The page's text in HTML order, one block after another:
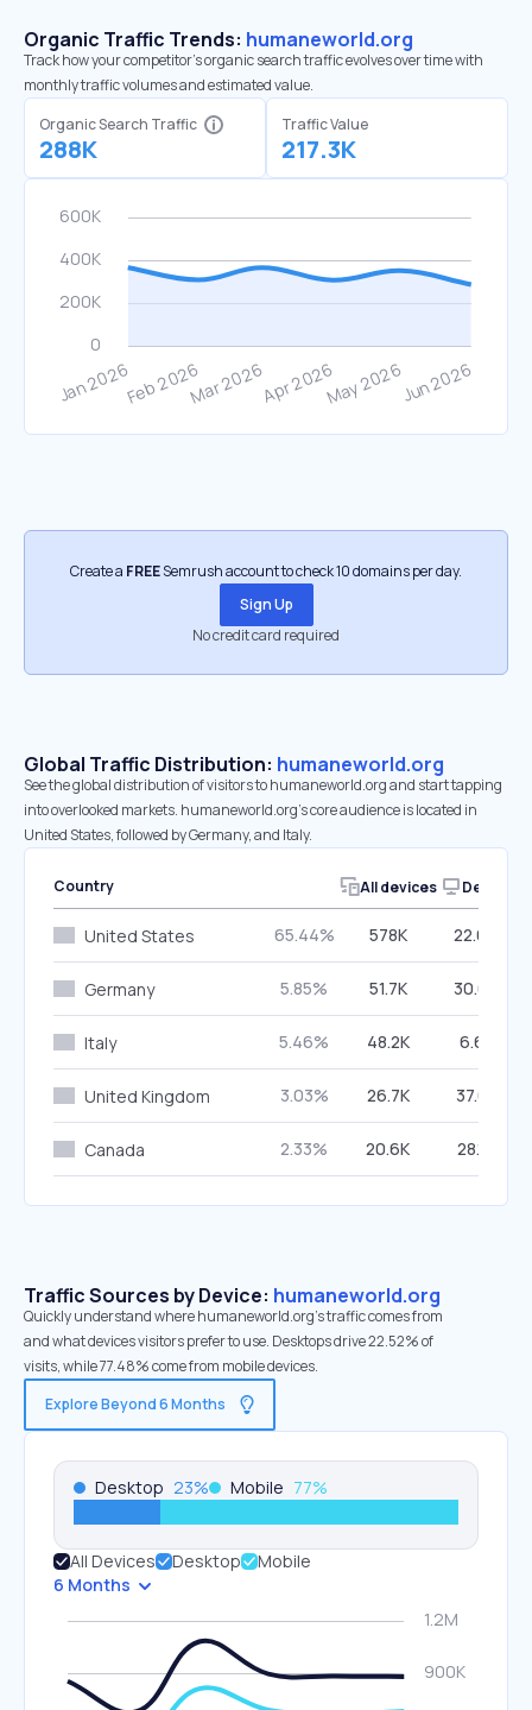
Organic Traffic Trends: humaneworld.org
Track how your competitor's organic search traffic evolves over time with
monthly traffic volumes and estimated value.
Organic Search Traffic
288K
Traffic Value
217.3K
Create a FREESemrush account to check 10 domains per day.
Sign Up
No credit card required
Global Traffic Distribution: humaneworld.org
See the global distribution of visitors to humaneworld.org and start tapping
into overlooked markets. humaneworld.org’s core audience is located in
United States, followed by Germany, and Italy.
Country All devices Desktop
United States 65.44% 578K 22.63%
Germany 5.85% 51.7K 30.67%
Italy 5.46% 48.2K 6.61%
United Kingdom 3.03% 26.7K 37.61%
Canada 2.33% 20.6K 28.18%
Traffic Sources by Device: humaneworld.org
Quickly understand where humaneworld.org’s traffic comes from
and what devices visitors prefer to use. Desktops drive 22.52% of
visits, while 77.48% come from mobile devices.
Explore Beyond 6 Months
Desktop 23% Mobile 77%
All Devices Desktop
Mobile
6 Months